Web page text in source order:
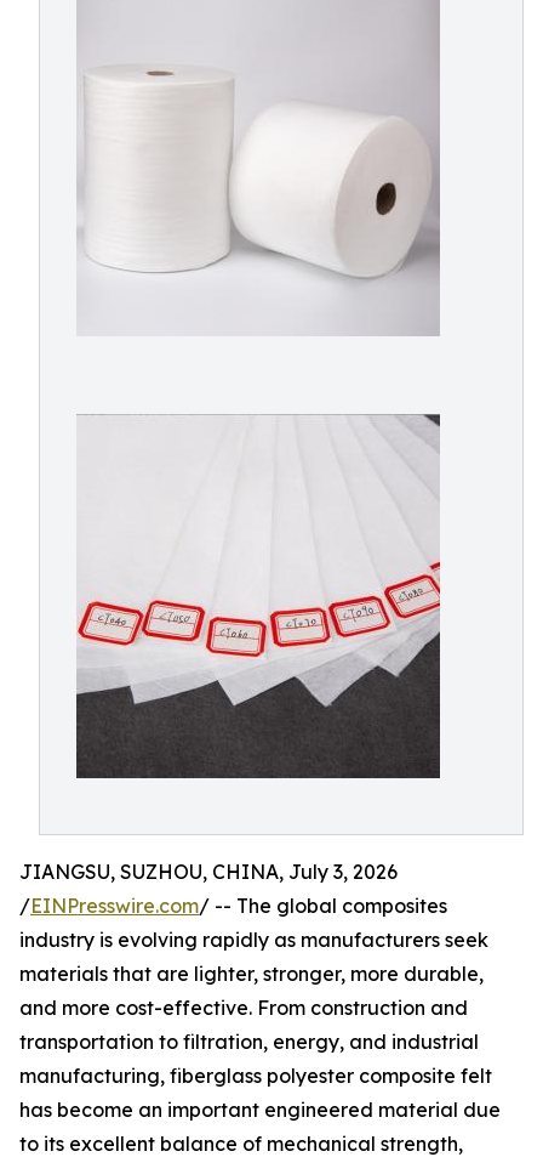
JIANGSU, SUZHOU, CHINA, July 3, 2026
/EINPresswire.com/ -- The global composites
industry is evolving rapidly as manufacturers seek
materials that are lighter, stronger, more durable,
and more cost-effective. From construction and
transportation to filtration, energy, and industrial
manufacturing, fiberglass polyester composite felt
has become an important engineered material due
to its excellent balance of mechanical strength,